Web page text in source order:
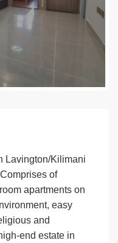
Lavington/Kilimani
of
apartments on
easy
and
end estate in